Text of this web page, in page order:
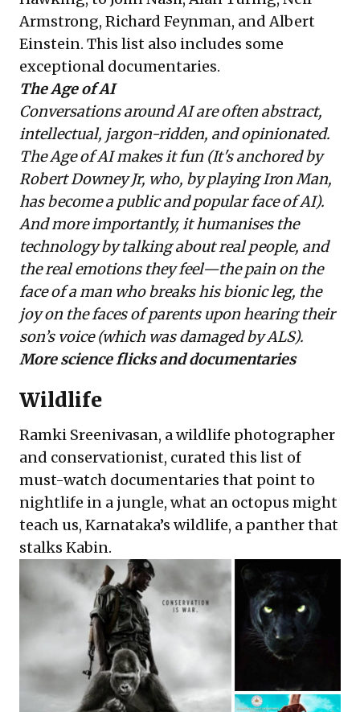
Armstrong, Richard Feynman, and Albert
Einstein. This list also includes some
exceptional documentaries.
The Age of AI
Conversations around AI are often abstract,
intellectual, jargon-ridden, and opinionated.
The Age of AI makes it fun (It's anchored by
Robert Downey Jr, who, by playing Iron Man,
has become a public and popular face of AI).
And more importantly, it humanises the
technology by talking about real people, and
the real emotions they feel—the pain on the
face of a man who breaks his bionic leg, the
joy on the faces of parents upon hearing their
son’s voice (which was damaged by ALS).
More science flicks and documentaries
Wildlife
Ramki Sreenivasan, a wildlife photographer
and conservationist, curated this list of
must-watch documentaries that point to
nightlife in a jungle, what an octopus might
teach us, Karnataka’s wildlife, a panther that
stalks Kabin.